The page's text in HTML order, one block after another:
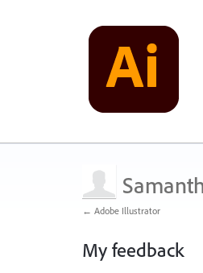
← Adobe Illustrator
My feedback